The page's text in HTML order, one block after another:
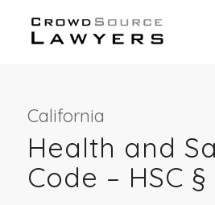
California
Health and
Code – HSC §